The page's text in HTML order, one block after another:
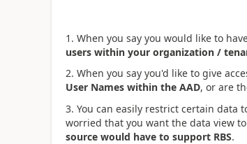
1. When you say you would like to
users within your organization /
2. When you say you'd like to give
User Names within the AAD, or are
3. You can easily restrict certain
worried that you want the data view
source would have to support RBS.